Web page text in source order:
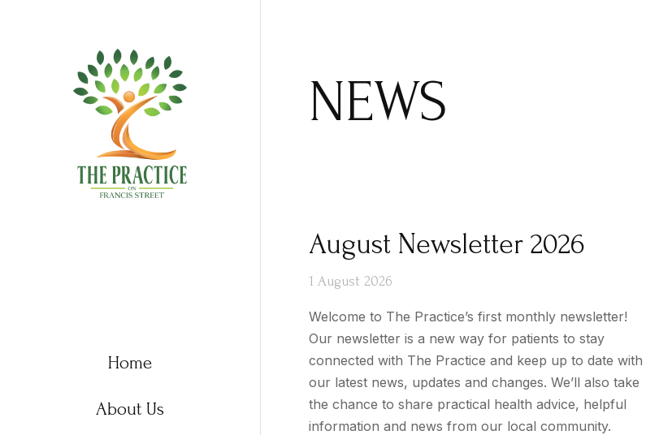
NEWS
August Newsletter 2026
1 August 2026
Welcome to The Practice’s first monthly newsletter!
Our newsletter is a new way for patients to stay
connected with The Practice and keep up to date with
our latest news, updates and changes. We’ll also take
the chance to share practical health advice, helpful
information and news from our local community.
Home
About Us